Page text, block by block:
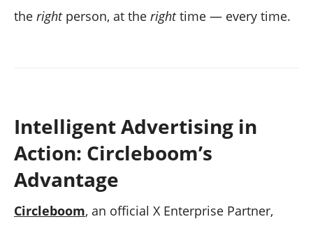
the rightperson, at the righttime — every time.
Intelligent Advertising in
Action: Circleboom’s
Advantage
Circleboom, an official X Enterprise Partner,